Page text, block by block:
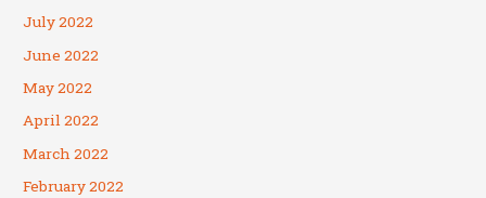
July 2022
June 2022
May 2022
April 2022
March 2022
February 2022